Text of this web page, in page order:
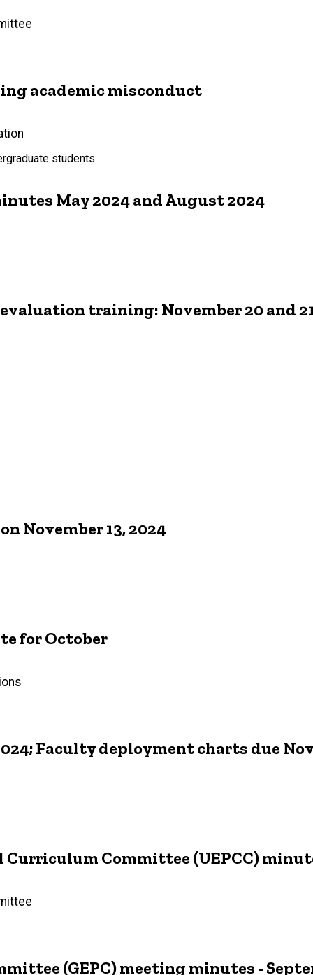
academic misconduct
students
May 2024 and August 2024
training: November 20 and
November 13, 2024
for October
Faculty deployment charts due
Committee (UEPCC)
(GEPC) meeting minutes -